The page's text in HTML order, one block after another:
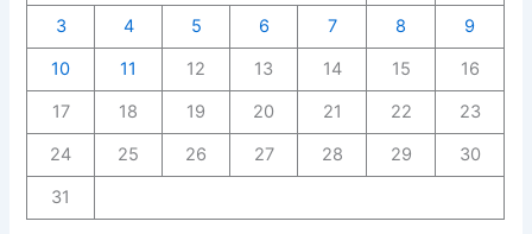
3
4 5 6 7 8
9
10
11 12 13 14 15
16
17
18 19 20 21 22
23
24
25 26 27 28 29
30
31